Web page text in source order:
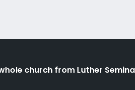
church from Luther